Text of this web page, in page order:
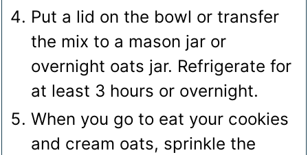
Put a lid on the bowl or transfer
the mix to a mason jar or
overnight oats jar. Refrigerate for
at least 3 hours or overnight.
When you go to eat your cookies
and cream oats, sprinkle the